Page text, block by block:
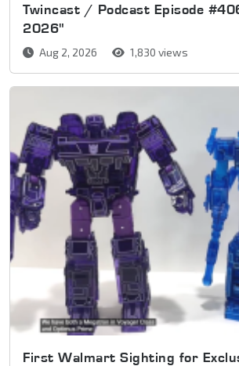
Twincast / Podcast Episode
2026"
Aug 2, 2026 1,830 views
First Walmart Sighting for